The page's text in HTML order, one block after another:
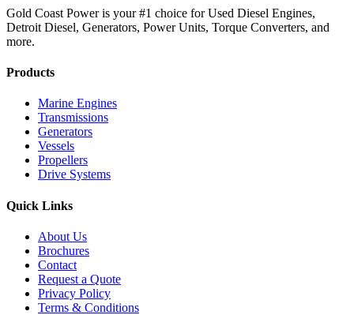
Gold Coast Power is your #1 choice for Used Diesel Engines,
Detroit Diesel, Generators, Power Units, Torque Converters, and
more.
Products
Marine Engines
Transmissions
Generators
Vessels
Propellers
Drive Systems
Quick Links
About Us
Brochures
Contact
Request a Quote
Privacy Policy
Terms & Conditions